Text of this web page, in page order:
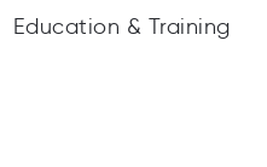
Education & Training